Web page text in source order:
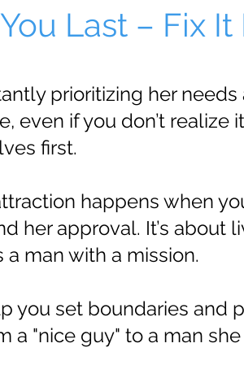
Last – Fix It
prioritizing her
even if you don’t realize
first.
happens when
her approval. It’s about
man with a mission.
you set boundaries and
a "nice guy" to a man